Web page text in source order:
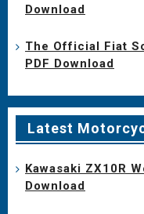
Download
The Official Fiat
PDF Download
Latest
Kawasaki ZX10R
Download